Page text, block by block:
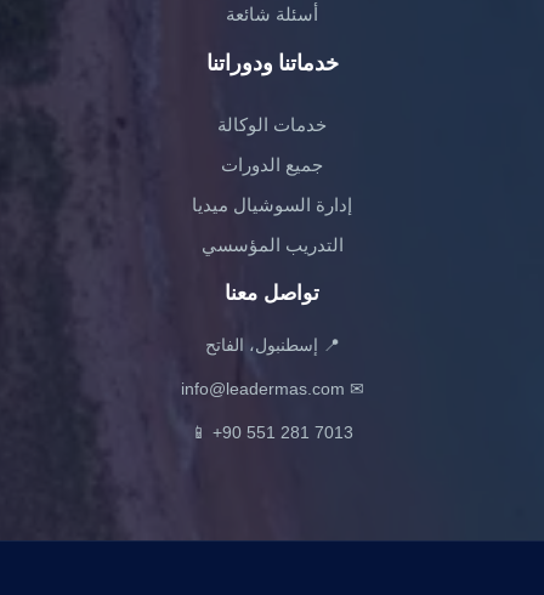
أسئلة شائعة
خدماتنا ودوراتنا
خدمات الوكالة
جميع الدورات
إدارة السوشيال ميديا
التدريب المؤسسي
تواصل معنا
📍 إسطنبول، الفاتح
✉
info@leadermas.com
📱 +90 551 281 7013